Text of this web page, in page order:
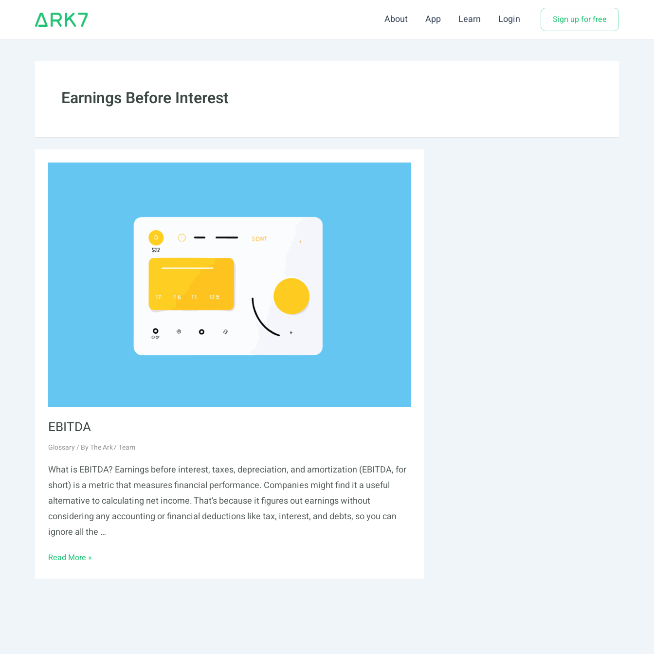
About App Learn Login Sign up for free
Earnings Before Interest
EBITDA
Glossary/ ByThe Ark7 Team
What is EBITDA? Earnings before interest, taxes, depreciation, and amortization (EBITDA, for
short) is a metric that measures financial performance. Companies might find it a useful
alternative to calculating net income. That’s because it figures out earnings without
considering any accounting or financial deductions like tax, interest, and debts, so you can
ignore all the …
EBITDA
Read More »